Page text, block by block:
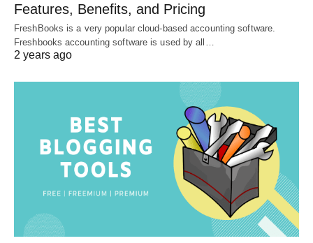
Features, Benefits, and Pricing
FreshBooks is a very popular cloud-based accounting software.
Freshbooks accounting software is used by all…
2 years ago